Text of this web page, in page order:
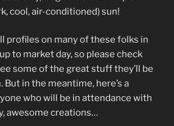
cool, air-conditioned) sun!
profiles on many of these folks in
to market day, so please check
some of the great stuff they’ll be
in the meantime, here’s a
who will be in attendance with
awesome creations…